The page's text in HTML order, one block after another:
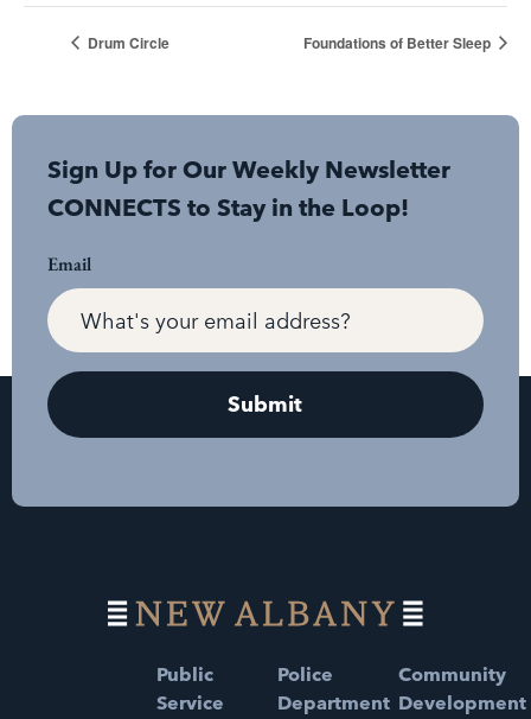
Drum Circle Foundations of Better Sleep
Sign Up for Our Weekly Newsletter
CONNECTS to Stay in the Loop!
Email
Public
Service
Police
Department
Community
Development